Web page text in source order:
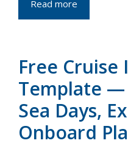
Read more
Free
Template —
Sea Days,
Onboard